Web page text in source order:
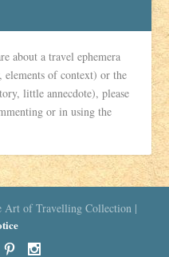
about a travel ephemera
elements of context) or the
little annecdote), please
or in using the
Art of Travelling Collection |